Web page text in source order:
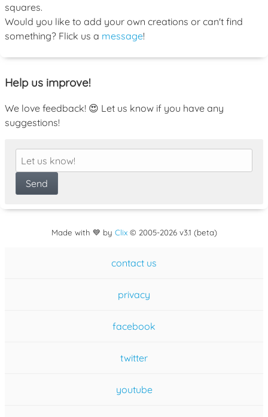
squares.
Would you like to add your own creations or can't find
something? Flick us a message!
Help us improve!
We love feedback! 😍 Let us know if you have any
suggestions!
Made with 💙 by Clix© 2005-2026 v3.1 (beta)
contact us
privacy
facebook
twitter
youtube